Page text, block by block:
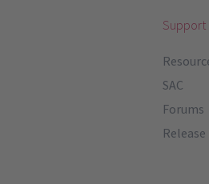
Support
SAC
Forums